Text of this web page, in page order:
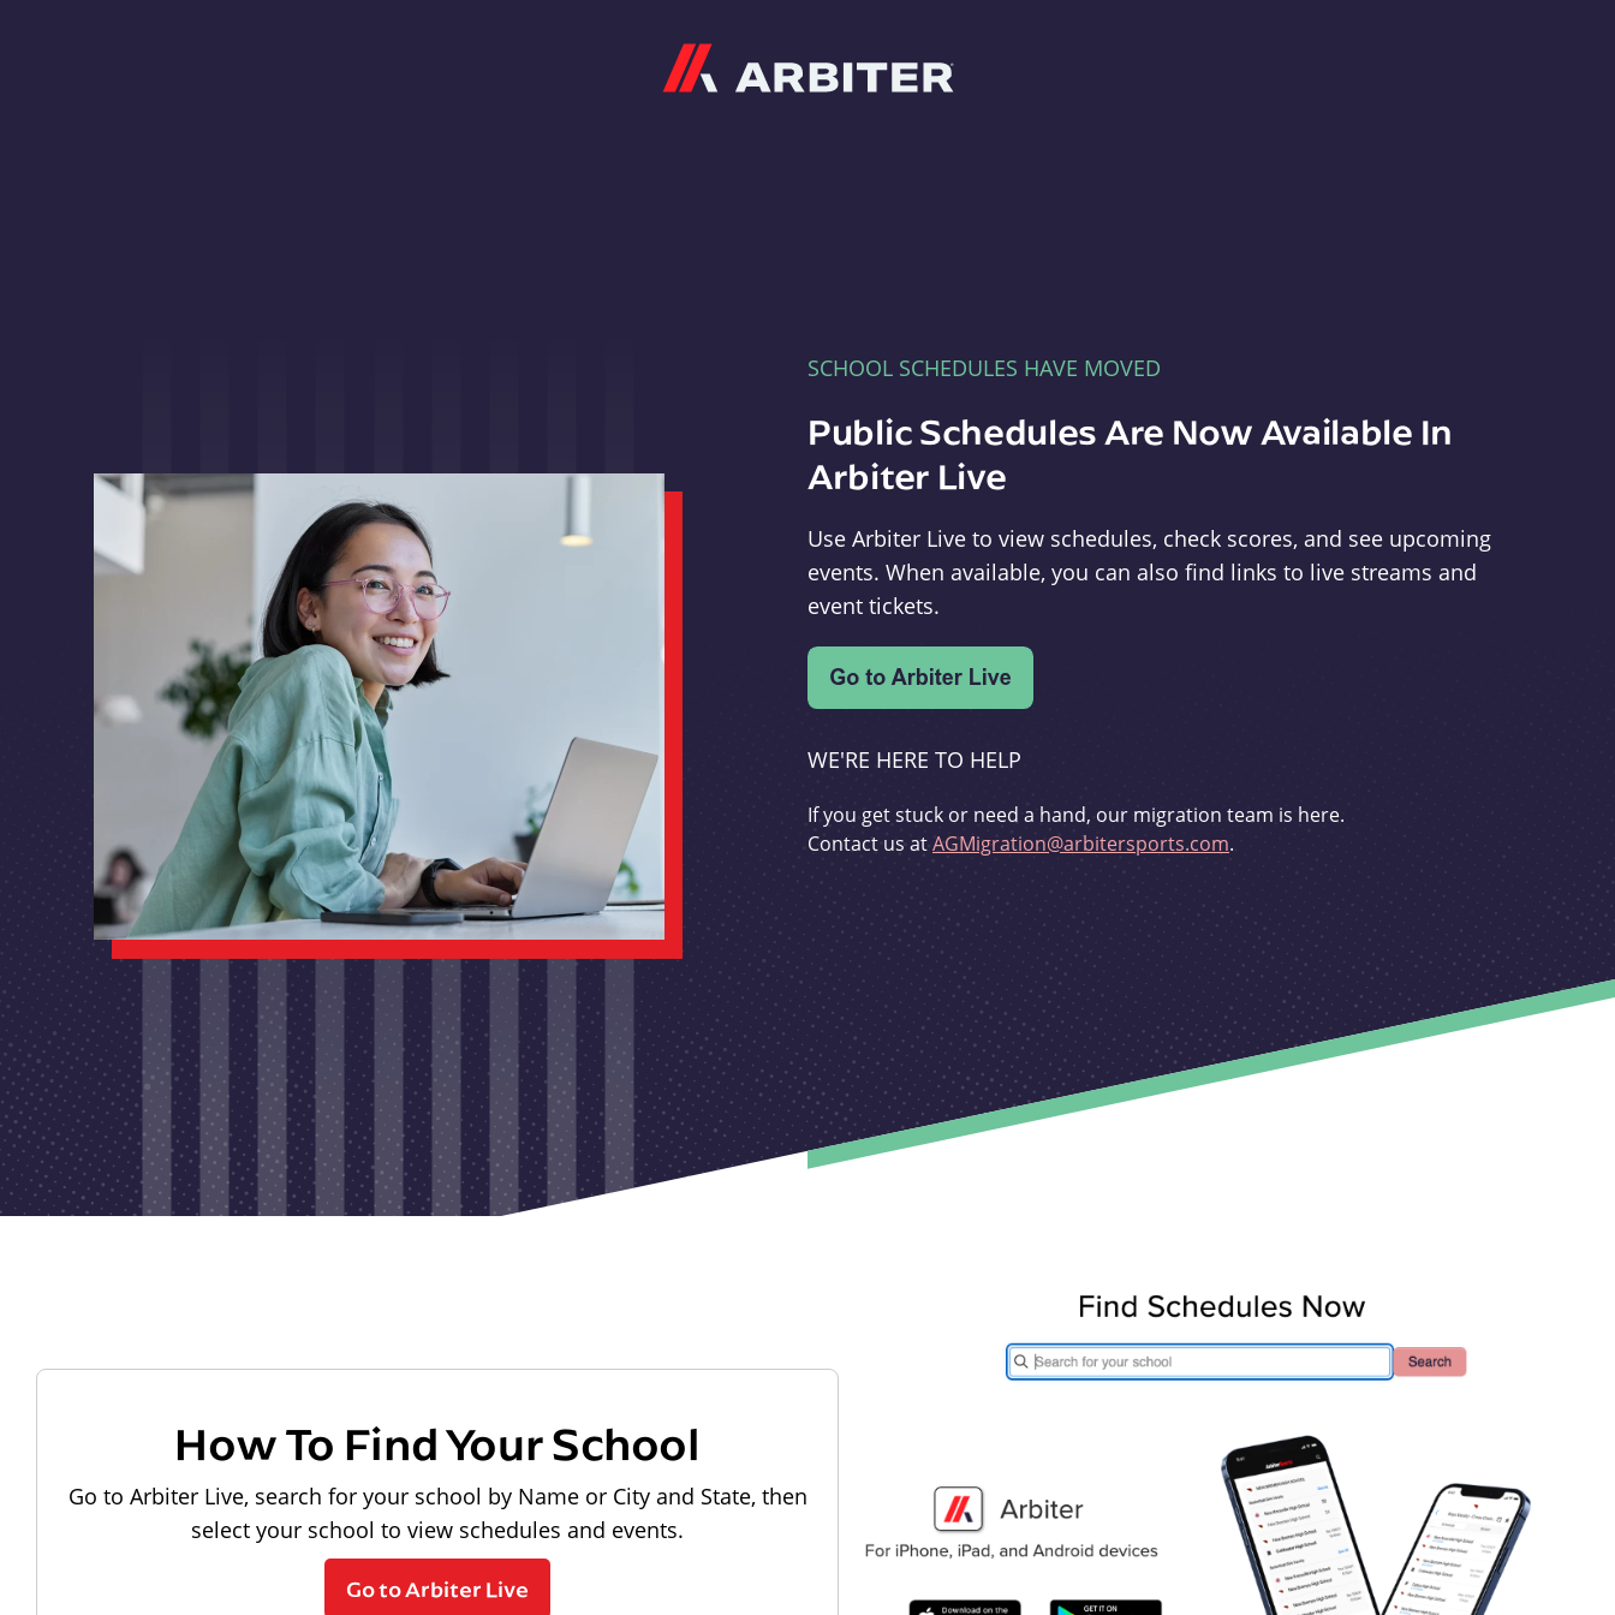
SCHOOL SCHEDULES HAVE MOVED
Public Schedules Are Now Available In
Arbiter Live
Use Arbiter Live to view schedules, check scores, and see upcoming
events. When available, you can also find links to live streams and
event tickets.
WE'RE HERE TO HELP
If you get stuck or need a hand, our migration team is here.
Contact us atAGMigration@arbitersports.com.
How To Find Your School
Go to Arbiter Live, search for your school by Name or City and State, then
select your school to view schedules and events.
Go to Arbiter Live